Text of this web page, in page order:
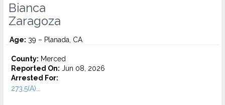
Bianca
Zaragoza
Age: 39 – Planada, CA
County: Merced
Reported On: Jun 08, 2026
Arrested For:
273.5(A)...